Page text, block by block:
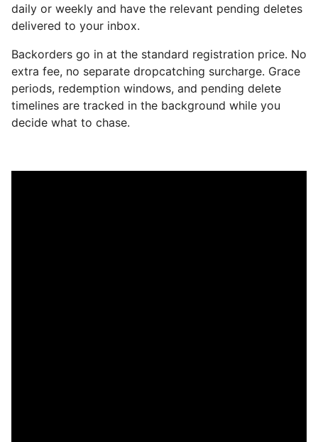
daily or weekly and have the relevant pending deletes
delivered to your inbox.
Backorders go in at the standard registration price. No
extra fee, no separate dropcatching surcharge. Grace
periods, redemption windows, and pending delete
timelines are tracked in the background while you
decide what to chase.